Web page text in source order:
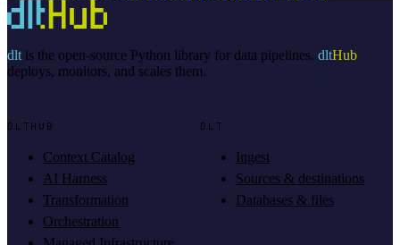
dltis the open-source Python library for data pipelines. dltHub
deploys, monitors, and scales them.
DLTHUB
Context Catalog
AI Harness
Transformation
Orchestration
DLT
Ingest
Sources & destinations
Databases & files